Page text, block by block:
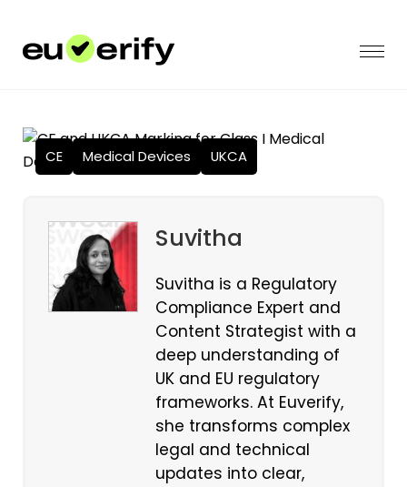
CE Medical Devices UKCA
Suvitha
Suvitha is a Regulatory
Compliance Expert and
Content Strategist with a
deep understanding of
UK and EU regulatory
frameworks. At Euverify,
she transforms complex
legal and technical
updates into clear,